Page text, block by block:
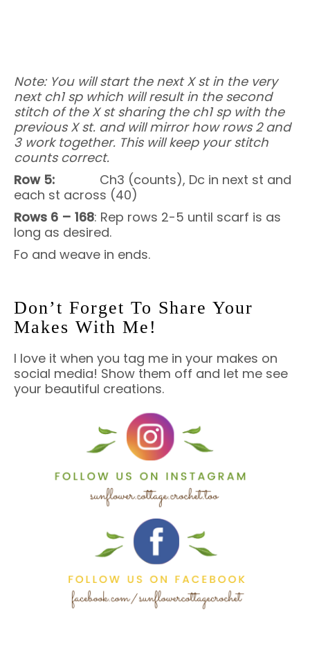
Note: You will start the next X st in the very
next ch1 sp which will result in the second
stitch of the X st sharing the ch1 sp with the
previous X st. and will mirror how rows 2 and
3 work together. This will keep your stitch
counts correct.
Row 5:
Ch3 (counts), Dc in next st and
each st across (40)
Rows 6 – 168: Rep rows 2-5 until scarf is as
long as desired.
Fo and weave in ends.
Don’t Forget To Share Your
Makes With Me!
I love it when you tag me in your makes on
social media! Show them off and let me see
your beautiful creations.